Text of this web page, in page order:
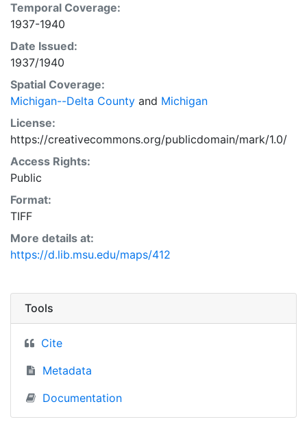
Temporal Coverage:
1937-1940
Date Issued:
1937/1940
Spatial Coverage:
Michigan--Delta County and Michigan
License:
https://creativecommons.org/publicdomain/mark/1.0/
Access Rights:
Public
Format:
TIFF
More details at:
https://d.lib.msu.edu/maps/412
Tools
Cite
Metadata
Documentation